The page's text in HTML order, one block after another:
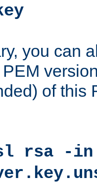
you can
of this
rsa -